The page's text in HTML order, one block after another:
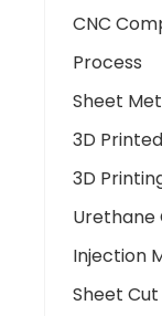
CNC
Process
Sheet
3D
3D
Urethane
Injection
Sheet